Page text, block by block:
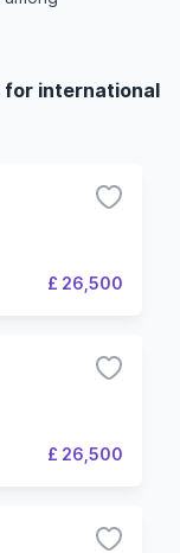
for international
£ 26,500
£ 26,500